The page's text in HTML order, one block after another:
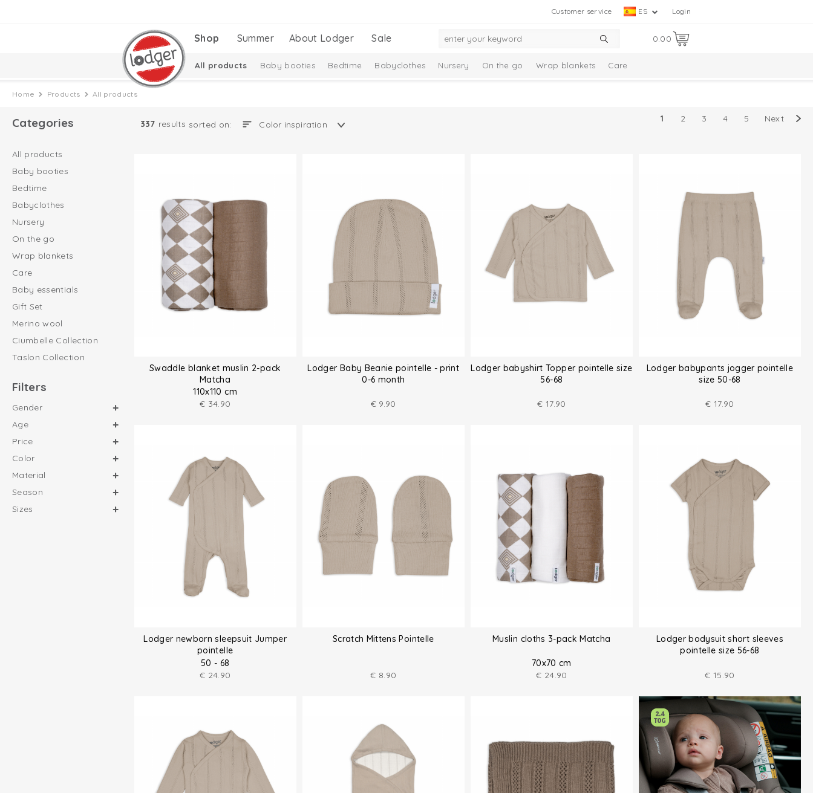
Login
ES
Customer service
0.00
Shop Summer About Lodger Sale
All products Baby booties Bedtime Babyclothes Nursery On the go Wrap blankets Care
Home Products All products
Categories
All products
Baby booties
Bedtime
Babyclothes
Nursery
On the go
Wrap blankets
Care
Baby essentials
Gift Set
Merino wool
Ciumbelle Collection
Taslon Collection
Filters
Gender
Age
Price
Color
Material
Season
Sizes
337 results sorted on:
1 2 3 4 5 Next
Swaddle blanket muslin 2-pack
Matcha
110x110 cm
€ 34.90
Lodger Baby Beanie pointelle - print
0-6 month
€ 9.90
Lodger babyshirt Topper pointelle size
56-68
€ 17.90
Lodger babypants jogger pointelle
size 50-68
€ 17.90
Lodger newborn sleepsuit Jumper
pointelle
50 - 68
€ 24.90
Scratch Mittens Pointelle
€ 8.90
Muslin cloths 3-pack Matcha
70x70 cm
€ 24.90
Lodger bodysuit short sleeves
pointelle size 56-68
€ 15.90